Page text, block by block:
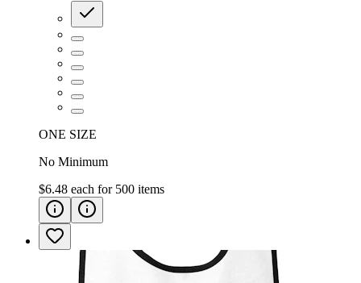
ONE SIZE
No Minimum
$6.48 each for 500 items